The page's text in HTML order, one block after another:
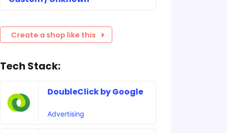
Create a shop like this
Tech Stack:
DoubleClick by Google
Advertising